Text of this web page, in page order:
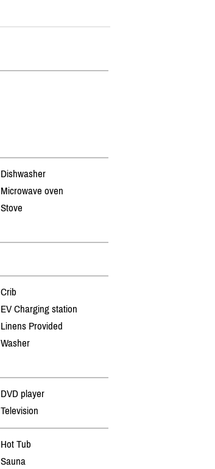
Dishwasher
Microwave oven
Stove
Crib
EV Charging station
Linens Provided
Washer
DVD player
Television
Hot Tub
Sauna